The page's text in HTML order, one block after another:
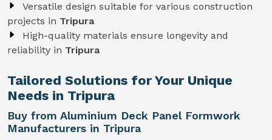
Versatile design suitable for various construction
projects in Tripura
High-quality materials ensure longevity and
reliability in Tripura
Tailored Solutions for Your Unique
Needs in Tripura
Buy from Aluminium Deck Panel Formwork
Manufacturers in Tripura